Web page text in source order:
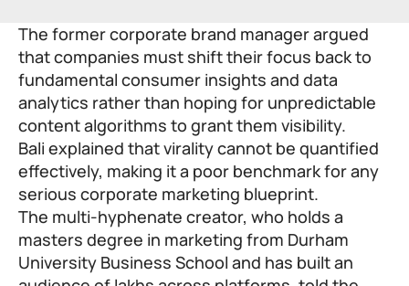
The former corporate brand manager argued
that companies must shift their focus back to
fundamental consumer insights and data
analytics rather than hoping for unpredictable
content algorithms to grant them visibility.
Bali explained that virality cannot be quantified
effectively, making it a poor benchmark for any
serious corporate marketing blueprint.
The multi-hyphenate creator, who holds a
masters degree in marketing from Durham
University Business School and has built an